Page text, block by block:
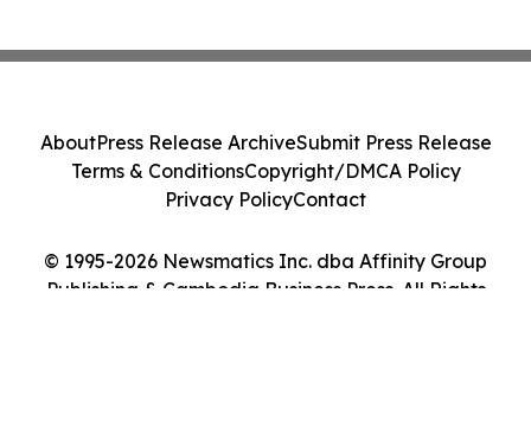
© 1995-2026 Newsmatics Inc. dba Affinity Group
Publishing & Cambodia Business Press. All Rights
AboutPress Release ArchiveSubmit Press Release
Terms & ConditionsCopyright/DMCA Policy
Privacy PolicyContact